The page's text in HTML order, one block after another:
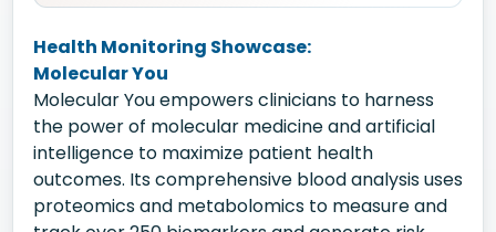
Health Monitoring Showcase:
Molecular You
Molecular You empowers clinicians to harness
the power of molecular medicine and artificial
intelligence to maximize patient health
outcomes. Its comprehensive blood analysis uses
proteomics and metabolomics to measure and